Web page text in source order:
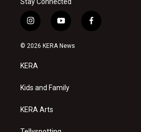
i
n
s
a
g
a
y
o
u
f
a
© 2026 KERA News
KERA
Kids and Family
KERA Arts